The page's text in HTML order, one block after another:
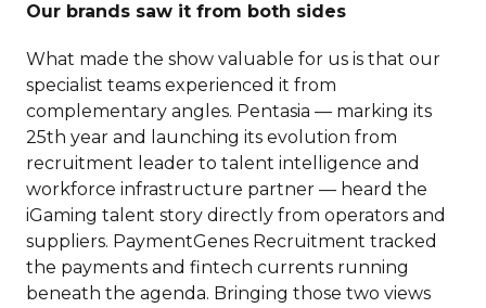
Our brands saw it from both sides
What made the show valuable for us is that our
specialist teams experienced it from
complementary angles. Pentasia — marking its
25th year and launching its evolution from
recruitment leader to talent intelligence and
workforce infrastructure partner — heard the
iGaming talent story directly from operators and
suppliers. PaymentGenes Recruitment tracked
the payments and fintech currents running
beneath the agenda. Bringing those two views